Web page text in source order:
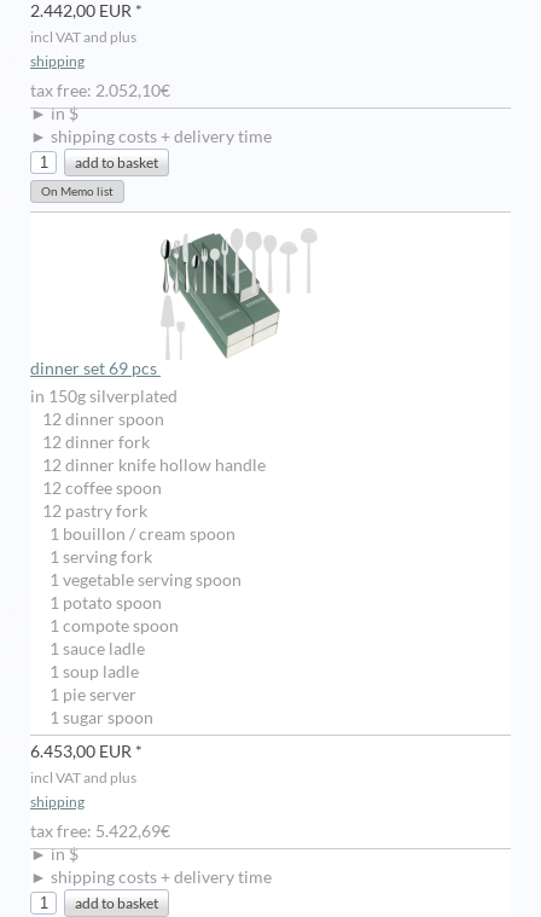
2.442,00 EUR *
incl VAT and plus
shipping
tax free: 2.052,10€
► in $
► shipping costs + delivery time
dinner set 69 pcs
in 150g silverplated
12 dinner spoon
12 dinner fork
12 dinner knife hollow handle
12 coffee spoon
12 pastry fork
1 bouillon / cream spoon
1 serving fork
1 vegetable serving spoon
1 potato spoon
1 compote spoon
1 sauce ladle
1 soup ladle
1 pie server
1 sugar spoon
6.453,00 EUR *
incl VAT and plus
shipping
tax free: 5.422,69€
► in $
► shipping costs + delivery time